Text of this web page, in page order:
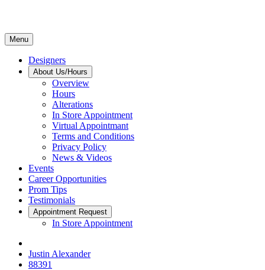
Menu
Designers
About Us/Hours
Overview
Hours
Alterations
In Store Appointment
Virtual Appointmant
Terms and Conditions
Privacy Policy
News & Videos
Events
Career Opportunities
Prom Tips
Testimonials
Appointment Request
In Store Appointment
Justin Alexander
88391